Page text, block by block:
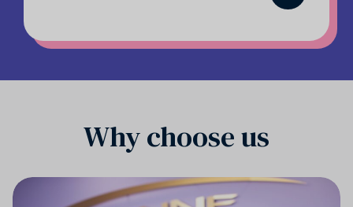
Why choose us